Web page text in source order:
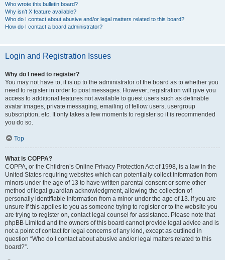
Who wrote this bulletin board?
Why isn’t X feature available?
Who do I contact about abusive and/or legal matters related to this board?
How do I contact a board administrator?
Login and Registration Issues
Why do I need to register?
You may not have to, it is up to the administrator of the board as to whether you
need to register in order to post messages. However; registration will give you
access to additional features not available to guest users such as definable
avatar images, private messaging, emailing of fellow users, usergroup
subscription, etc. It only takes a few moments to register so it is recommended
you do so.
Top
What is COPPA?
COPPA, or the Children’s Online Privacy Protection Act of 1998, is a law in the
United States requiring websites which can potentially collect information from
minors under the age of 13 to have written parental consent or some other
method of legal guardian acknowledgment, allowing the collection of
personally identifiable information from a minor under the age of 13. If you are
unsure if this applies to you as someone trying to register or to the website you
are trying to register on, contact legal counsel for assistance. Please note that
phpBB Limited and the owners of this board cannot provide legal advice and is
not a point of contact for legal concerns of any kind, except as outlined in
question “Who do I contact about abusive and/or legal matters related to this
board?”.